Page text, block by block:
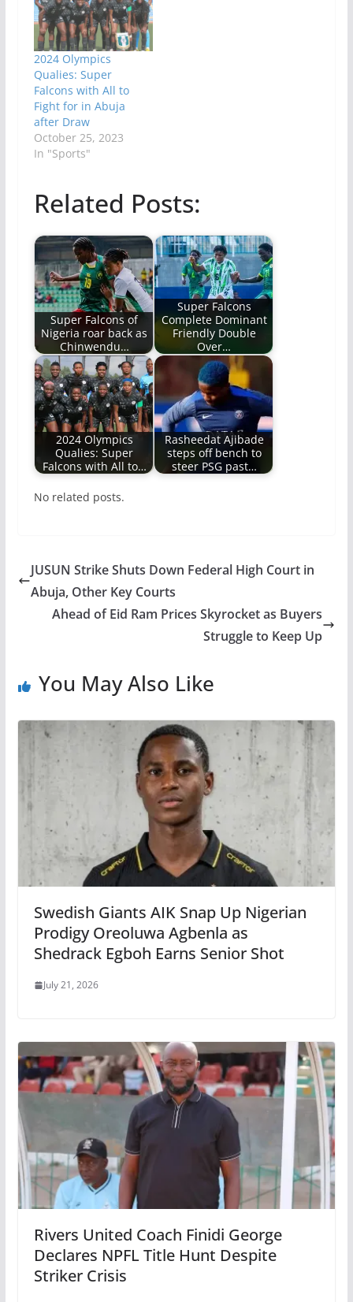
2024 Olympics
Qualies: Super
Falcons with All to
Fight for in Abuja
after Draw
October 25, 2023
In "Sports"
Related Posts:
Super Falcons of
Nigeria roar back as
Chinwendu…
Super Falcons
Complete Dominant
Friendly Double
Over…
2024 Olympics
Qualies: Super
Falcons with All to…
Rasheedat Ajibade
steps off bench to
steer PSG past…
No related posts.
JUSUN Strike Shuts Down Federal High Court in
Abuja, Other Key Courts
Ahead of Eid Ram Prices Skyrocket as Buyers
Struggle to Keep Up
You May Also Like
Swedish Giants AIK Snap Up Nigerian
Prodigy Oreoluwa Agbenla as
Shedrack Egboh Earns Senior Shot
July 21, 2026
Rivers United Coach Finidi George
Declares NPFL Title Hunt Despite
Striker Crisis